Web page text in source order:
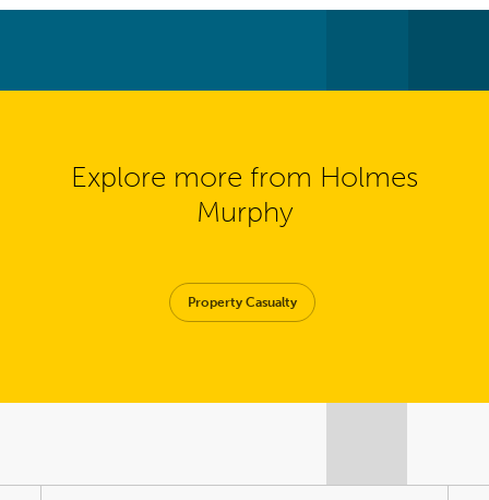
Explore more from Holmes
Murphy
Property Casualty